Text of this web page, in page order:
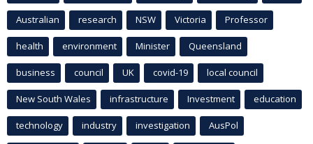
Australian research NSW Victoria Professor
health environment Minister Queensland
business council UK covid-19 local council
New South Wales infrastructure Investment education
technology industry investigation AusPol